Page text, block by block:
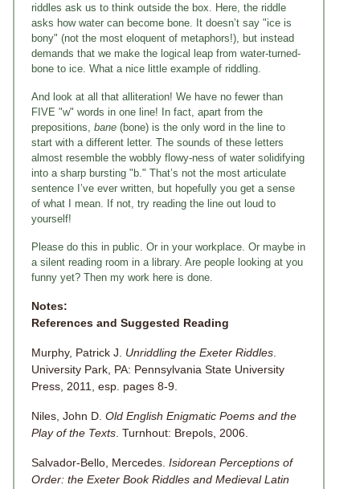
riddles ask us to think outside the box. Here, the riddle
asks how water can become bone. It doesn’t say "ice is
bony" (not the most eloquent of metaphors!), but instead
demands that we make the logical leap from water-turned-
bone to ice. What a nice little example of riddling.
And look at all that alliteration! We have no fewer than
FIVE "w" words in one line! In fact, apart from the
prepositions, bane (bone) is the only word in the line to
start with a different letter. The sounds of these letters
almost resemble the wobbly flowy-ness of water solidifying
into a sharp bursting "b." That’s not the most articulate
sentence I’ve ever written, but hopefully you get a sense
of what I mean. If not, try reading the line out loud to
yourself!
Please do this in public. Or in your workplace. Or maybe in
a silent reading room in a library. Are people looking at you
funny yet? Then my work here is done.
Notes:
References and Suggested Reading
Murphy, Patrick J. Unriddling the Exeter Riddles.
University Park, PA: Pennsylvania State University
Press, 2011, esp. pages 8-9.
Niles, John D. Old English Enigmatic Poems and the
Play of the Texts. Turnhout: Brepols, 2006.
Salvador-Bello, Mercedes. Isidorean Perceptions of
Order: the Exeter Book Riddles and Medieval Latin